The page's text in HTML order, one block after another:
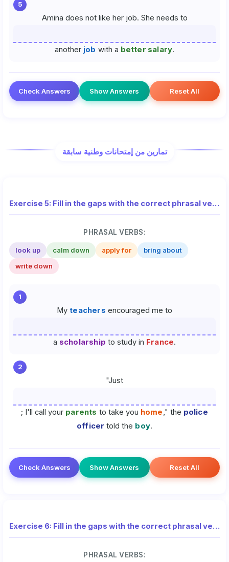
5
Amina does not like her job. She needs to
another job with a better salary.
Check Answers Show Answers Reset All
تمارين من إمتحانات وطنية سابقة
Exercise 5: Fill in the gaps with the correct phrasal verbs (National Exam)
PHRASAL VERBS:
look up calm down apply for
bring about
write down
1
Myteachers encouraged me to
a scholarship to study in France.
2
"Just
; I'll call your parents to take you home," the police
officer told the boy.
Check Answers Show Answers Reset All
Exercise 6: Fill in the gaps with the correct phrasal verbs (National Exam)
PHRASAL VERBS: